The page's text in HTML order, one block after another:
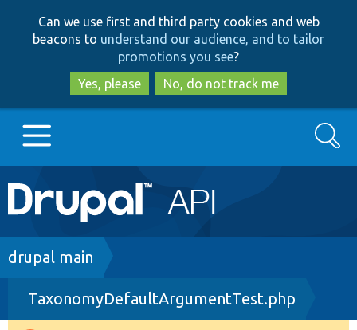
to
main
content
to
search
Can we use first and third party cookies and web
beacons to understand our audience, and to tailor
promotions you see?
Yes, please
No, do not track me
Main
navigation
Go to Drupal.org
Drupal 8+
Search
Breadcrumb
drupal main
TaxonomyDefaultArgumentTest.php